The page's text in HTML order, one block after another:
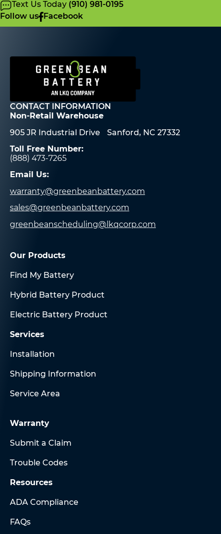
Text Us Today (910) 981-0195
Follow us
Facebook
CONTACT INFORMATION
Non-Retail Warehouse
905 JR Industrial Drive Sanford, NC 27332
Toll Free Number:
(888) 473-7265
Email Us:
warranty@greenbeanbattery.com
sales@greenbeanbattery.com
greenbeanscheduling@lkqcorp.com
Our Products
Find My Battery
Hybrid Battery Product
Electric Battery Product
Services
Installation
Shipping Information
Service Area
Warranty
Submit a Claim
Trouble Codes
Resources
ADA Compliance
FAQs